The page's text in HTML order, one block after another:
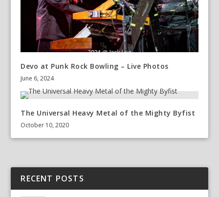
Devo at Punk Rock Bowling – Live Photos
June 6, 2024
The Universal Heavy Metal of the Mighty Byfist
October 10, 2020
RECENT POSTS